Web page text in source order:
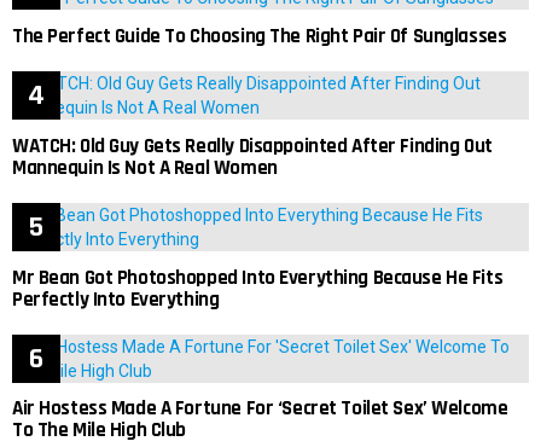
The Perfect Guide To Choosing The Right Pair Of Sunglasses
WATCH: Old Guy Gets Really Disappointed After Finding Out
Mannequin Is Not A Real Women
Mr Bean Got Photoshopped Into Everything Because He Fits
Perfectly Into Everything
Air Hostess Made A Fortune For ‘Secret Toilet Sex’ Welcome
To The Mile High Club